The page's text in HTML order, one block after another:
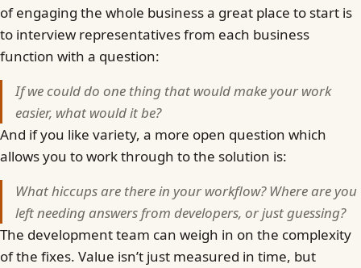
of engaging the whole business a great place to start is
to interview representatives from each business
function with a question:
If we could do one thing that would make your work
easier, what would it be?
And if you like variety, a more open question which
allows you to work through to the solution is:
What hiccups are there in your workflow? Where are you
left needing answers from developers, or just guessing?
The development team can weigh in on the complexity
of the fixes. Value isn’t just measured in time, but